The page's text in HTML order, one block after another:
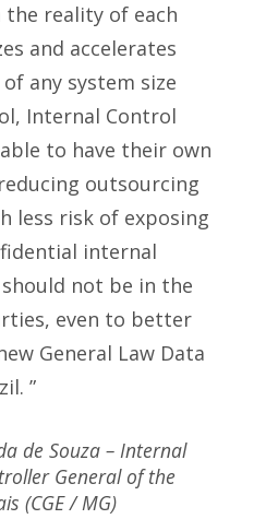
reality of each
and accelerates
any system size
Internal Control
to have their own
outsourcing
less risk of exposing
internal
not be in the
even to better
General Law Data
”
de Souza – Internal
General of the
(CGE / MG)